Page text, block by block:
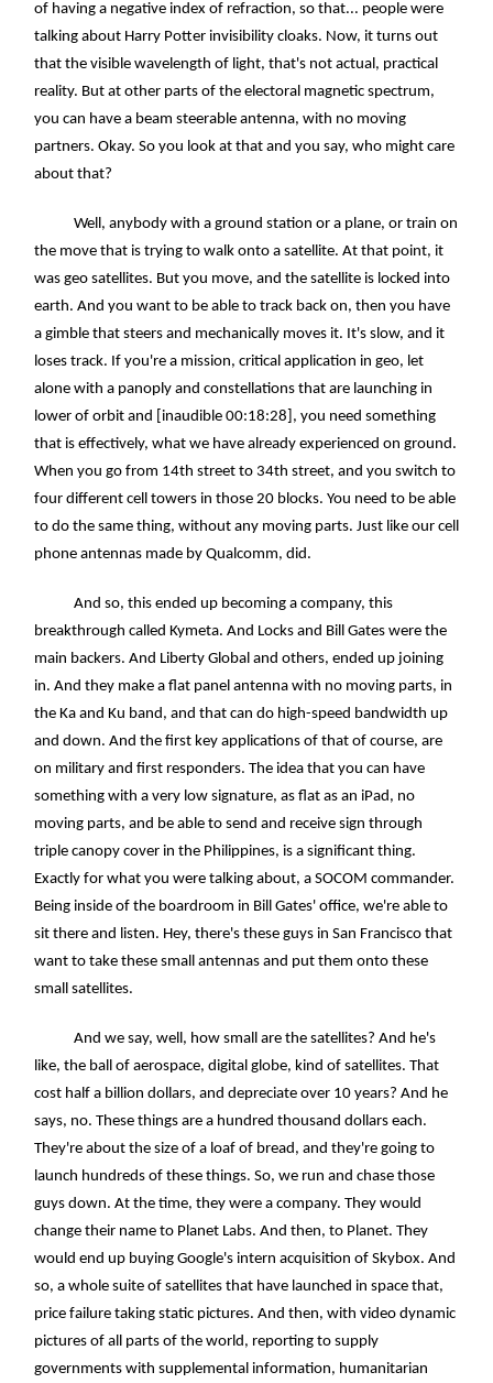
of having a negative index of refraction, so that... people were
talking about Harry Potter invisibility cloaks. Now, it turns out
that the visible wavelength of light, that's not actual, practical
reality. But at other parts of the electoral magnetic spectrum,
you can have a beam steerable antenna, with no moving
partners. Okay. So you look at that and you say, who might care
about that?
Well, anybody with a ground station or a plane, or train on
the move that is trying to walk onto a satellite. At that point, it
was geo satellites. But you move, and the satellite is locked into
earth. And you want to be able to track back on, then you have
a gimble that steers and mechanically moves it. It's slow, and it
loses track. If you're a mission, critical application in geo, let
alone with a panoply and constellations that are launching in
lower of orbit and [inaudible 00:18:28], you need something
that is effectively, what we have already experienced on ground.
When you go from 14th street to 34th street, and you switch to
four different cell towers in those 20 blocks. You need to be able
to do the same thing, without any moving parts. Just like our cell
phone antennas made by Qualcomm, did.
And so, this ended up becoming a company, this
breakthrough called Kymeta. And Locks and Bill Gates were the
main backers. And Liberty Global and others, ended up joining
in. And they make a flat panel antenna with no moving parts, in
the Ka and Ku band, and that can do high-speed bandwidth up
and down. And the first key applications of that of course, are
on military and first responders. The idea that you can have
something with a very low signature, as flat as an iPad, no
moving parts, and be able to send and receive sign through
triple canopy cover in the Philippines, is a significant thing.
Exactly for what you were talking about, a SOCOM commander.
Being inside of the boardroom in Bill Gates' office, we're able to
sit there and listen. Hey, there's these guys in San Francisco that
want to take these small antennas and put them onto these
small satellites.
And we say, well, how small are the satellites? And he's
like, the ball of aerospace, digital globe, kind of satellites. That
cost half a billion dollars, and depreciate over 10 years? And he
says, no. These things are a hundred thousand dollars each.
They're about the size of a loaf of bread, and they're going to
launch hundreds of these things. So, we run and chase those
guys down. At the time, they were a company. They would
change their name to Planet Labs. And then, to Planet. They
would end up buying Google's intern acquisition of Skybox. And
so, a whole suite of satellites that have launched in space that,
price failure taking static pictures. And then, with video dynamic
pictures of all parts of the world, reporting to supply
governments with supplemental information, humanitarian